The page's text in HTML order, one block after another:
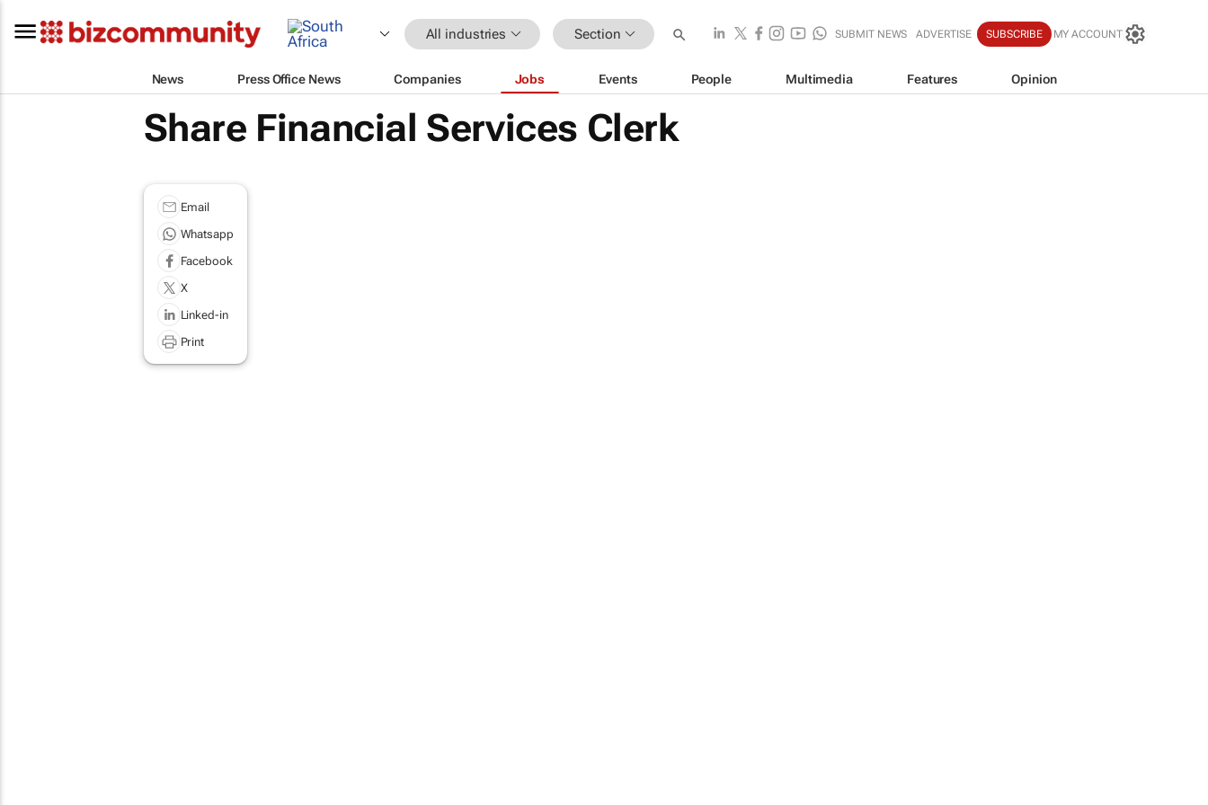
All industries Section SUBMIT NEWS ADVERTISE SUBSCRIBE MY ACCOUNT
News Press Office News Companies Jobs Events People Multimedia Features Opinion
Share Financial Services Clerk
Email
Whatsapp
Facebook
X
Linked-in
Print